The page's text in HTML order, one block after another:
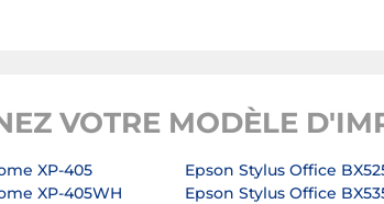
VOTRE MODÈLE
XP-405
XP-405WH
Epson Stylus Office
Epson Stylus Office